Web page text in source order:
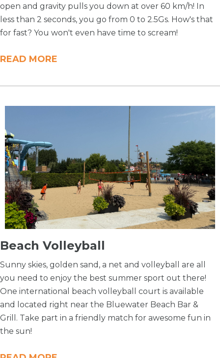
open and gravity pulls you down at over 60 km/h! In
less than 2 seconds, you go from 0 to 2.5Gs. How's that
for fast? You won't even have time to scream!
READ MORE
Beach Volleyball
Sunny skies, golden sand, a net and volleyball are all
you need to enjoy the best summer sport out there!
One international beach volleyball court is available
and located right near the Bluewater Beach Bar &
Grill. Take part in a friendly match for awesome fun in
the sun!